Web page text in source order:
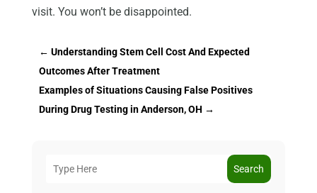
visit. You won’t be disappointed.
← Understanding Stem Cell Cost And Expected
Outcomes After Treatment
Examples of Situations Causing False Positives
During Drug Testing in Anderson, OH →
Search